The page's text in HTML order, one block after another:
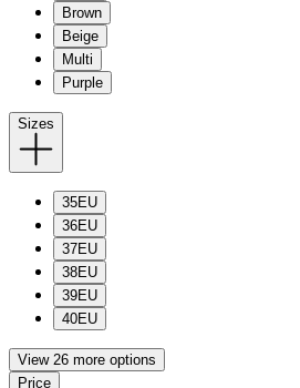
Brown
Beige
Multi
Purple
Sizes
35EU
36EU
37EU
38EU
39EU
40EU
View 26 more options
Price